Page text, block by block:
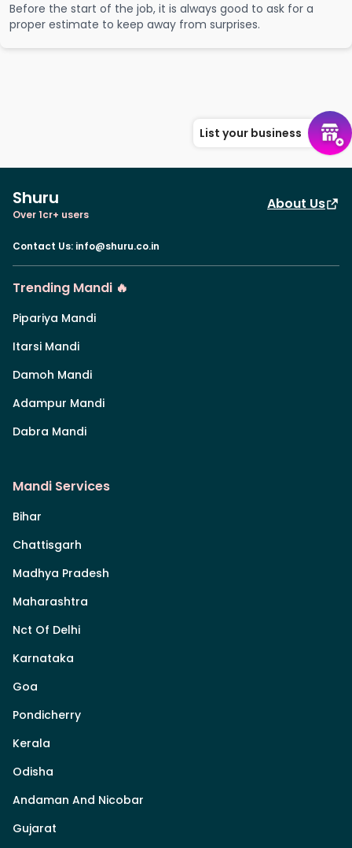
Before the start of the job, it is always good to ask for a
proper estimate to keep away from surprises.
List your business
Shuru
Over 1cr+ users
About Us
Contact Us: info@shuru.co.in
Trending Mandi 🔥
Pipariya Mandi
Itarsi Mandi
Damoh Mandi
Adampur Mandi
Dabra Mandi
Mandi Services
Bihar
Chattisgarh
Madhya Pradesh
Maharashtra
Nct Of Delhi
Karnataka
Goa
Pondicherry
Kerala
Odisha
Andaman And Nicobar
Gujarat